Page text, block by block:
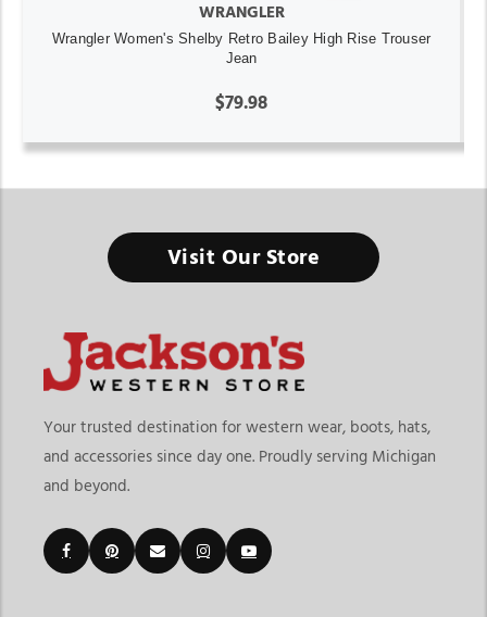
WRANGLER
Wrangler Women's Shelby Retro Bailey High Rise Trouser
Jean
$79.98
Visit Our Store
Your trusted destination for western wear, boots, hats,
and accessories since day one. Proudly serving Michigan
and beyond.